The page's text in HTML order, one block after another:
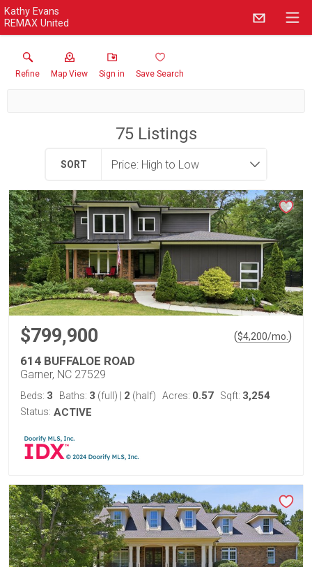
Kathy Evans
REMAX United
Refine Map View Sign in Save Search
75Listings
SORT
$799,900 ($4,200/mo. )
614 BUFFALOE ROAD
Garner, NC 27529
Beds: 3 Baths: 3 (full) 2 (half) Acres: 0.57 Sqft: 3,254
Status: ACTIVE